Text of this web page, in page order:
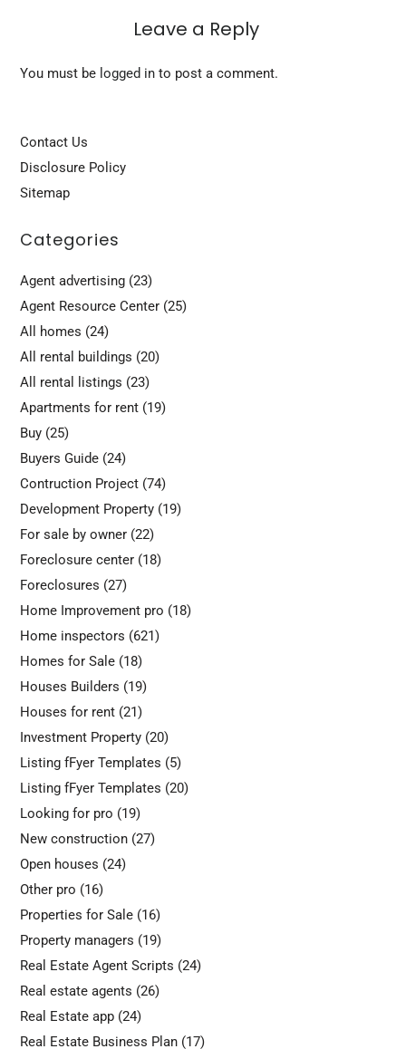
Leave a Reply
You must be logged into post a comment.
Contact Us
Disclosure Policy
Sitemap
Categories
Agent advertising(23)
Agent Resource Center(25)
All homes (24)
All rental buildings (20)
All rental listings (23)
Apartments for rent(19)
Buy(25)
Buyers Guide(24)
Contruction Project(74)
Development Property(19)
For sale by owner(22)
Foreclosure center(18)
Foreclosures (27)
Home Improvement pro (18)
Home inspectors (621)
Homes for Sale(18)
Houses Builders (19)
Houses for rent(21)
Investment Property(20)
Listing fFyer Templates (5)
Listing fFyer Templates (20)
Looking for pro (19)
New construction(27)
Open houses (24)
Other pro (16)
Properties for Sale(16)
Property managers (19)
Real Estate Agent Scripts (24)
Real estate agents (26)
Real Estate app(24)
Real Estate Business Plan(17)